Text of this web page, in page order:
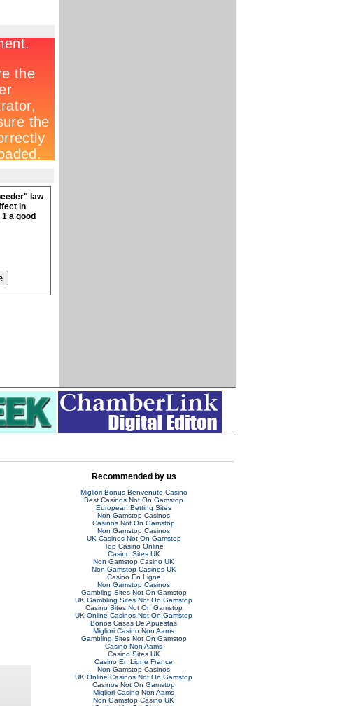
law
in
a good
Recommended by us
Migliori Bonus Benvenuto Casino
Best Casinos Not On Gamstop
European Betting Sites
Non Gamstop Casinos
Casinos Not On Gamstop
Non Gamstop Casinos
UK Casinos Not On Gamstop
Top Casino Online
Casino Sites UK
Non Gamstop Casino UK
Non Gamstop Casinos UK
Casino En Ligne
Non Gamstop Casinos
Gambling Sites Not On Gamstop
UK Gambling Sites Not On Gamstop
Casino Sites Not On Gamstop
UK Online Casinos Not On Gamstop
Bonos Casas De Apuestas
Migliori Casino Non Aams
Gambling Sites Not On Gamstop
Casino Non Aams
Casino Sites UK
Casino En Ligne France
Non Gamstop Casinos
UK Online Casinos Not On Gamstop
Casinos Not On Gamstop
Migliori Casino Non Aams
Non Gamstop Casino UK